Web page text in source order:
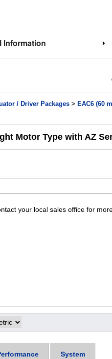
Information
/ Driver Packages > EAC6 (60
Motor Type with AZ
your local sales office for
System